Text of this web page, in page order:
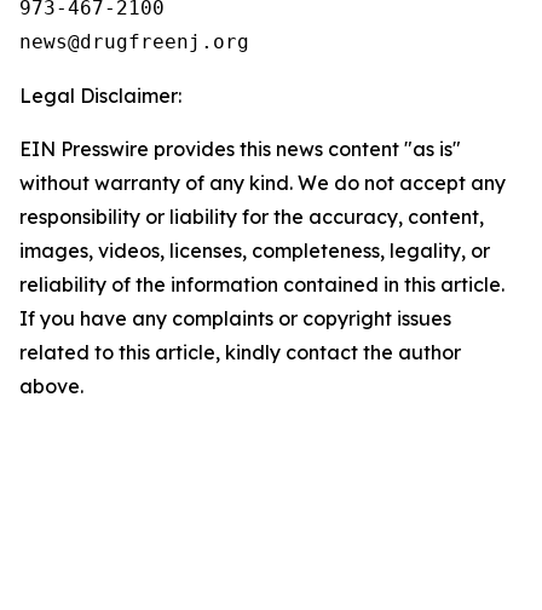
973-467-2100
Legal Disclaimer:
EIN Presswire provides this news content "as is"
without warranty of any kind. We do not accept any
responsibility or liability for the accuracy, content,
images, videos, licenses, completeness, legality, or
reliability of the information contained in this article.
If you have any complaints or copyright issues
related to this article, kindly contact the author
above.